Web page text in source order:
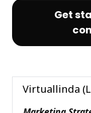
Get
Virtuallinda